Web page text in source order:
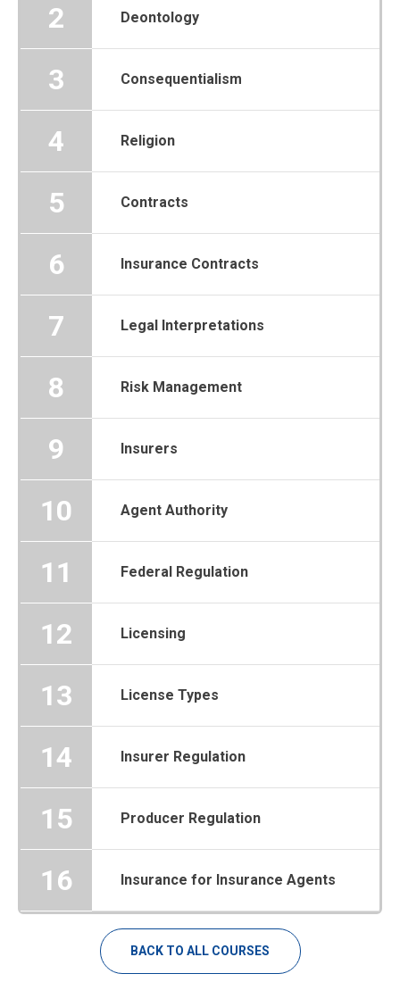
2 Deontology
3 Consequentialism
4 Religion
5 Contracts
6 Insurance Contracts
7 Legal Interpretations
8 Risk Management
9 Insurers
10 Agent Authority
11 Federal Regulation
12 Licensing
13 License Types
14 Insurer Regulation
15 Producer Regulation
16 Insurance for Insurance Agents
BACK TO ALL COURSES